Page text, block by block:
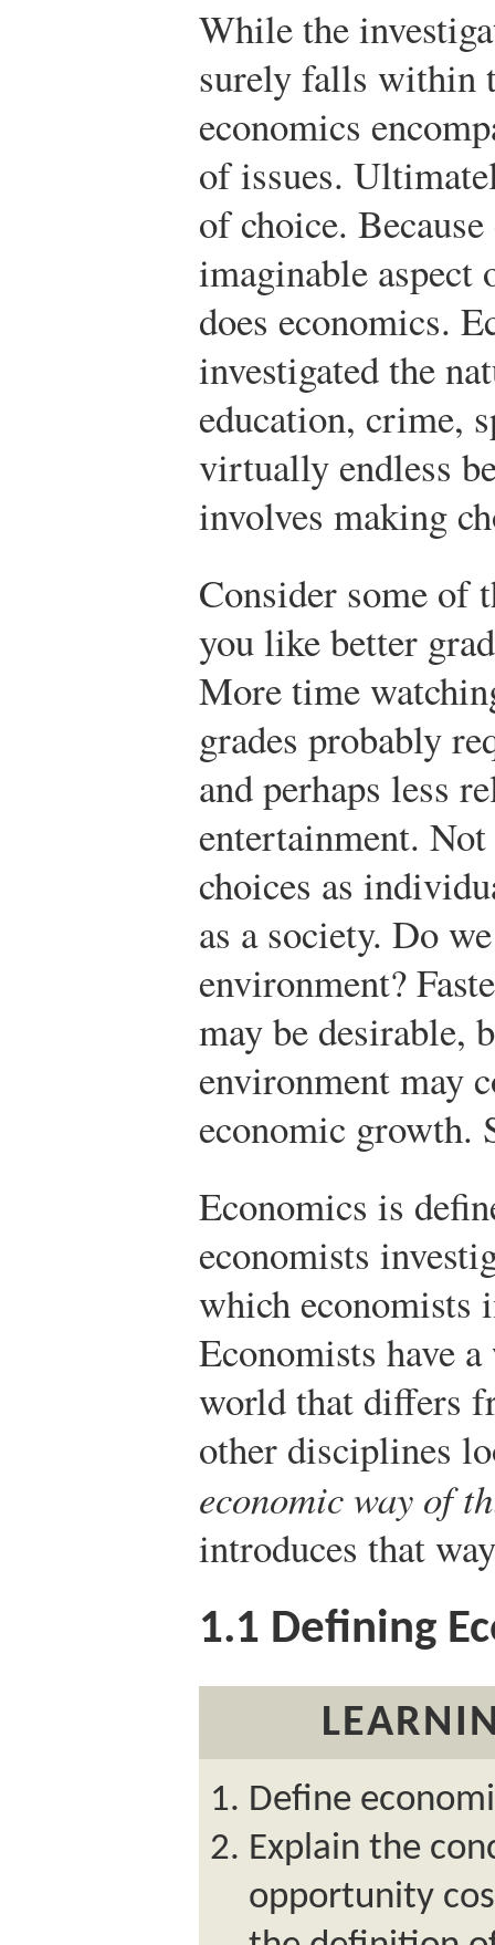
While the
surely falls within
economics
of issues.
of choice.
imaginable aspect
does economics.
investigated the
education, crime,
virtually endless
involves making
Consider some of
you like better
More time
grades probably
and perhaps less
entertainment.
choices as
as a society. Do
environment?
may be desirable,
environment may
economic growth.
Economics is
economists
which economists
Economists have
world that differs
other disciplines
economic way of
introduces that
1.1 Defining
Define
Explain the
opportunity